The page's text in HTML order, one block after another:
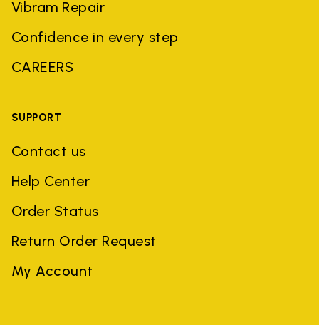
Vibram Repair
Confidence in every step
CAREERS
SUPPORT
Contact us
Help Center
Order Status
Return Order Request
My Account